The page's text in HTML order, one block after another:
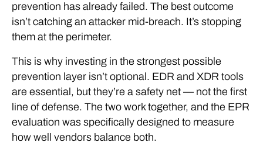
prevention has already failed. The best outcome
isn’t catching an attacker mid-breach. It’s stopping
them at the perimeter.
This is why investing in the strongest possible
prevention layer isn’t optional. EDR and XDR tools
are essential, but they’re a safety net — not the first
line of defense. The two work together, and the EPR
evaluation was specifically designed to measure
how well vendors balance both.